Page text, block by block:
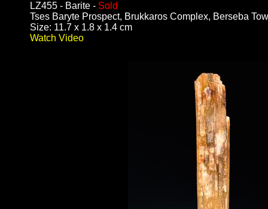
LZ455 - Barite - Sold
Tses Baryte Prospect, Brukkaros Complex, Berseba
Size: 11.7 x 1.8 x 1.4 cm
Watch Video